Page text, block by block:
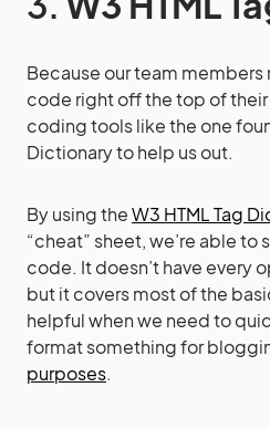
Because our team members
code right off the top of their
coding tools like the one
Dictionary to help us out.
By using theW3 HTML Tag
“cheat” sheet, we’re able to
code. It doesn’t have every
but it covers most of the
helpful when we need to
format something for
purposes.